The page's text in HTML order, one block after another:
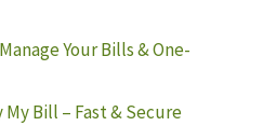
Your Bills & One-
Bill – Fast & Secure